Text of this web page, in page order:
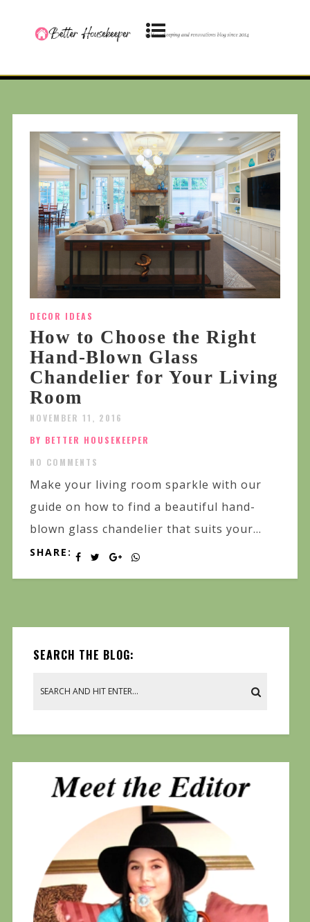
DECOR IDEAS
How to Choose the Right
Hand-Blown Glass
Chandelier for Your Living
Room
NOVEMBER 11, 2016
BY BETTER HOUSEKEEPER
NO COMMENTS
Make your living room sparkle with our
guide on how to find a beautiful hand-
blown glass chandelier that suits your...
SHARE:
SEARCH THE BLOG: